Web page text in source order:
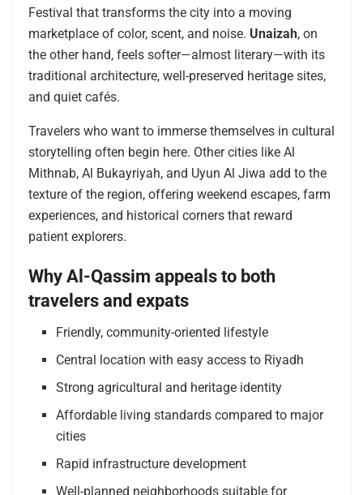
Festival that transforms the city into a moving
marketplace of color, scent, and noise. Unaizah, on
the other hand, feels softer—almost literary—with its
traditional architecture, well-preserved heritage sites,
and quiet cafés.
Travelers who want to immerse themselves in cultural
storytelling often begin here. Other cities like Al
Mithnab, Al Bukayriyah, and Uyun Al Jiwa add to the
texture of the region, offering weekend escapes, farm
experiences, and historical corners that reward
patient explorers.
Why Al-Qassim appeals to both
travelers and expats
Friendly, community-oriented lifestyle
Central location with easy access to Riyadh
Strong agricultural and heritage identity
Affordable living standards compared to major
cities
Rapid infrastructure development
Well-planned neighborhoods suitable for